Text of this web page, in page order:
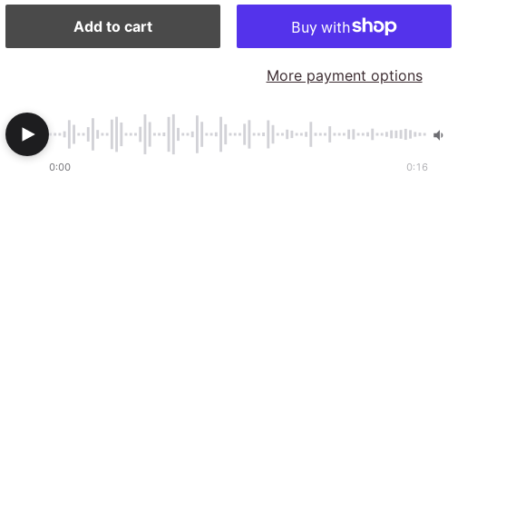
Add to cart
More payment options
0:00 0:16